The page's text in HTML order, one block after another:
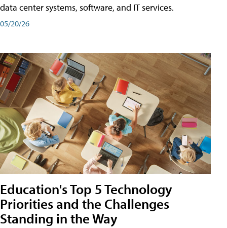
data center systems, software, and IT services.
05/20/26
Education's Top 5 Technology
Priorities and the Challenges
Standing in the Way